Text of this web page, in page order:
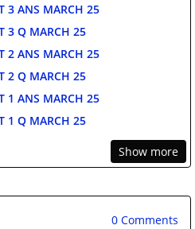
3 ANS MARCH 25
3 Q MARCH 25
2 ANS MARCH 25
2 Q MARCH 25
1 ANS MARCH 25
1 Q MARCH 25
Show more
0 Comments